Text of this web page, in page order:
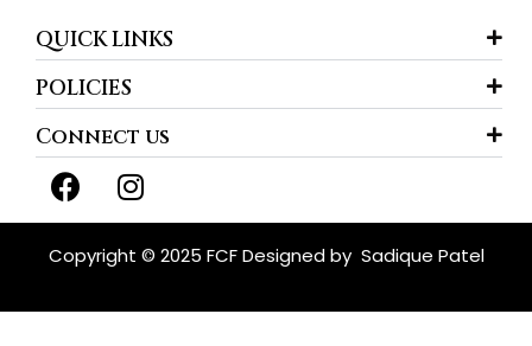
QUICK LINKS
POLICIES
Connect us
F
a
c
e
o
I
n
s
t
g
Copyright © 2025 FCF Designed by Sadique Patel